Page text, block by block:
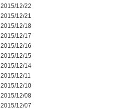
2015/12/22
2015/12/21
2015/12/18
2015/12/17
2015/12/16
2015/12/15
2015/12/14
2015/12/11
2015/12/10
2015/12/08
2015/12/07